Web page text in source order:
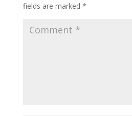
fields are marked *